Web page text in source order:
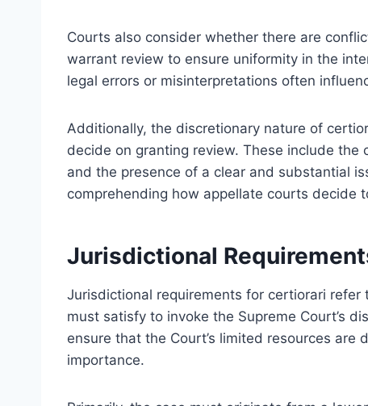
Courts also consider whether there are
warrant review to ensure uniformity in the
legal errors or misinterpretations often
Additionally, the discretionary nature of
decide on granting review. These include the
and the presence of a clear and substantial
comprehending how appellate courts decide
Jurisdictional
Jurisdictional requirements for certiorari
must satisfy to invoke the Supreme Court’s
ensure that the Court’s limited resources
importance.